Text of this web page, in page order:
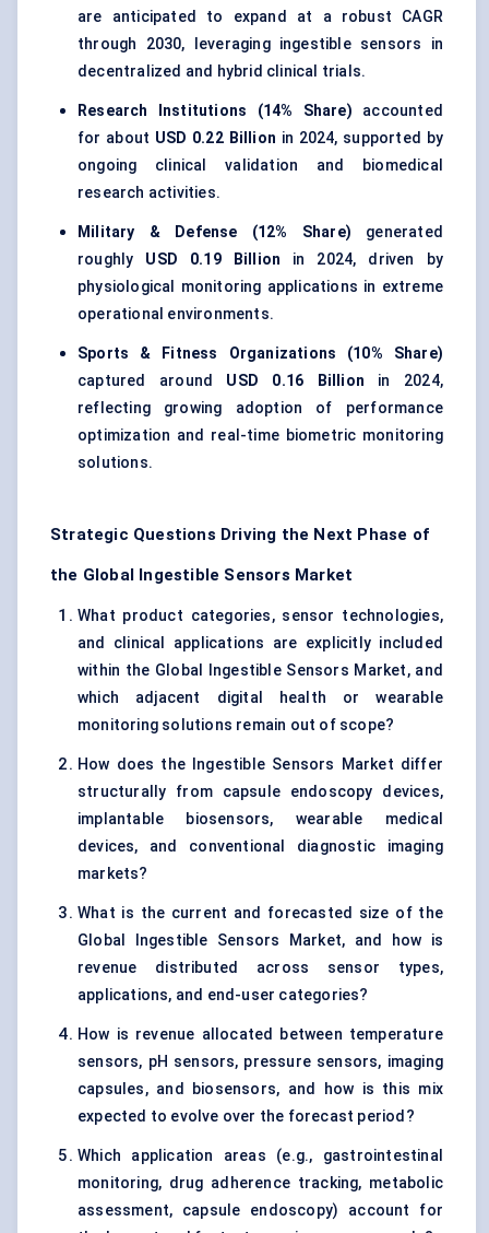
are anticipated to expand at a robust CAGR
through 2030, leveraging ingestible sensors in
decentralized and hybrid clinical trials.
Research Institutions (14% Share) accounted
for about USD 0.22 Billion in 2024, supported by
ongoing clinical validation and biomedical
research activities.
Military & Defense (12% Share) generated
roughly USD 0.19 Billion in 2024, driven by
physiological monitoring applications in extreme
operational environments.
Sports & Fitness Organizations (10% Share)
captured around USD 0.16 Billion in 2024,
reflecting growing adoption of performance
optimization and real-time biometric monitoring
solutions.
Strategic Questions Driving the Next Phase of
the Global Ingestible Sensors Market
What product categories, sensor technologies,
and clinical applications are explicitly included
within the Global Ingestible Sensors Market, and
which adjacent digital health or wearable
monitoring solutions remain out of scope?
How does the Ingestible Sensors Market differ
structurally from capsule endoscopy devices,
implantable biosensors, wearable medical
devices, and conventional diagnostic imaging
markets?
What is the current and forecasted size of the
Global Ingestible Sensors Market, and how is
revenue distributed across sensor types,
applications, and end-user categories?
How is revenue allocated between temperature
sensors, pH sensors, pressure sensors, imaging
capsules, and biosensors, and how is this mix
expected to evolve over the forecast period?
Which application areas (e.g., gastrointestinal
monitoring, drug adherence tracking, metabolic
assessment, capsule endoscopy) account for